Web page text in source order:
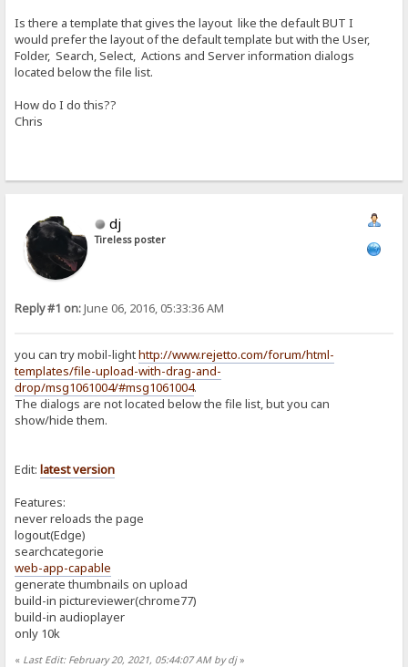
Is there a template that gives the layout like the default BUT I
would prefer the layout of the default template but with the User,
Folder, Search, Select, Actions and Server information dialogs
located below the file list.
How do I do this??
Chris
dj
Tireless poster
Reply #1 on:June 06, 2016, 05:33:36 AM
you can try mobil-lighthttp://www.rejetto.com/forum/html-
templates/file-upload-with-drag-and-
drop/msg1061004/#msg1061004.
The dialogs are not located below the file list, but you can
show/hide them.
Edit:latestversion
Features:
never reloads the page
logout(Edge)
searchcategorie
web-app-capable
generate thumbnails on upload
build-in pictureviewer(chrome77)
build-in audioplayer
only 10k
« Last Edit: February 20, 2021, 05:44:07 AM by dj»